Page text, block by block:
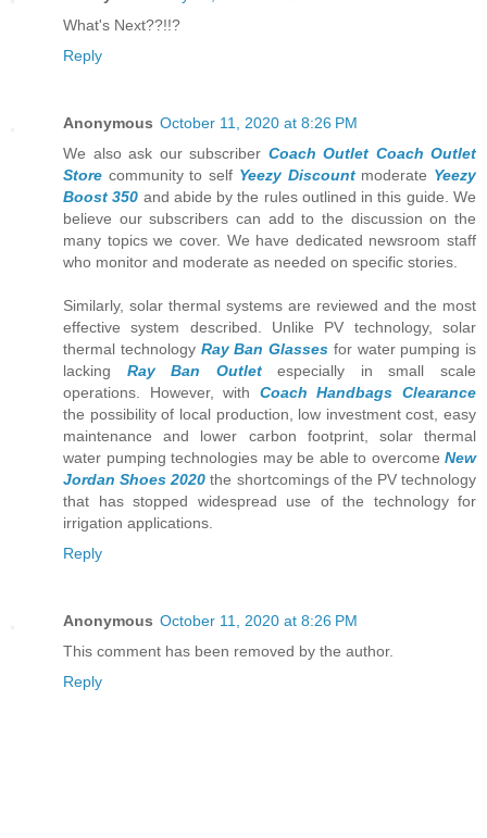
What's Next??!!?
Reply
Anonymous October 11, 2020 at 8:26 PM
We also ask our subscriber Coach Outlet Coach Outlet
Store community to self Yeezy Discountmoderate Yeezy
Boost 350 and abide by the rules outlined in this guide. We
believe our subscribers can add to the discussion on the
many topics we cover. We have dedicated newsroom staff
who monitor and moderate as needed on specific stories.
Similarly, solar thermal systems are reviewed and the most
effective system described. Unlike PV technology, solar
thermal technology Ray Ban Glasses for water pumping is
lacking Ray Ban Outletespecially in small scale
operations. However, with Coach Handbags Clearance
the possibility of local production, low investment cost, easy
maintenance and lower carbon footprint, solar thermal
water pumping technologies may be able to overcome New
Jordan Shoes 2020 the shortcomings of the PV technology
that has stopped widespread use of the technology for
irrigation applications.
Reply
Anonymous October 11, 2020 at 8:26 PM
This comment has been removed by the author.
Reply